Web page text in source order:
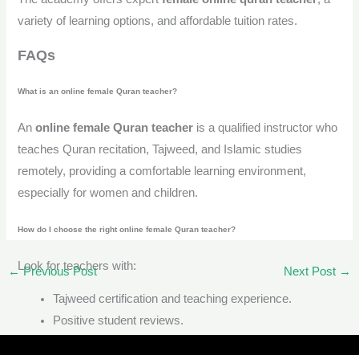
variety of learning options, and affordable tuition rates.
FAQs
What is an online female Quran teacher?
Anonline female Quran teacher is a qualified instructor who
teaches Quran recitation, Tajweed, and Islamic studies
remotely, providing a comfortable learning environment,
especially for women and children.
How do I choose the right online female Quran teacher?
Look for teachers with:
Tajweed certification and teaching experience.
Positive student reviews.
←Previous Post Next Post →